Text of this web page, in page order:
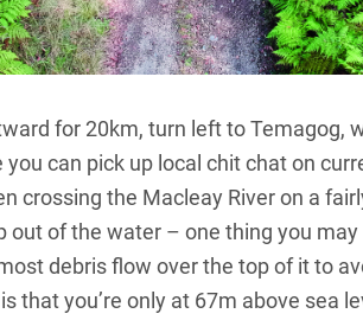
for 20km, turn left to Temagog,
can pick up local chit chat on
crossing the Macleay River on a
out of the water – one thing you
debris flow over the top of it to
that you’re only at 67m above sea